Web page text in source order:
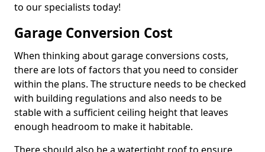
to our specialists today!
Garage Conversion Cost
When thinking about garage conversions costs,
there are lots of factors that you need to consider
within the plans. The structure needs to be checked
with building regulations and also needs to be
stable with a sufficient ceiling height that leaves
enough headroom to make it habitable.